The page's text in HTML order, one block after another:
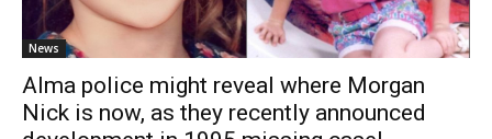
News
Alma police might reveal where Morgan
Nick is now, as they recently announced